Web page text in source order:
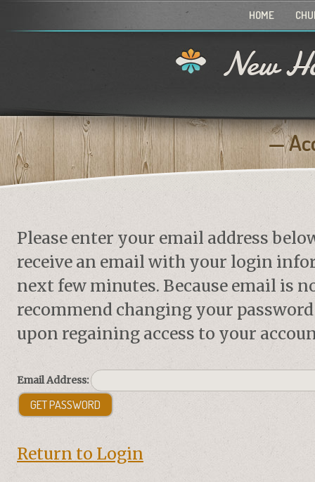
HOME
New
Please enter your email address
receive an email with your login
next few minutes. Because email is
recommend changing your
upon regaining access to your
Email Address:
Return to Login